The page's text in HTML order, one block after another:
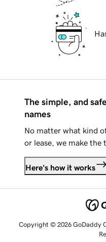
The simple, and
names
No matter what kind
or lease, we make the
Here's how it works
Copyright © 2026 GoDaddy